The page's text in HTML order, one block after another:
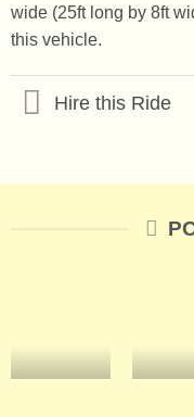
wide (25ft long by 8ft
this vehicle.
Hire this Ride